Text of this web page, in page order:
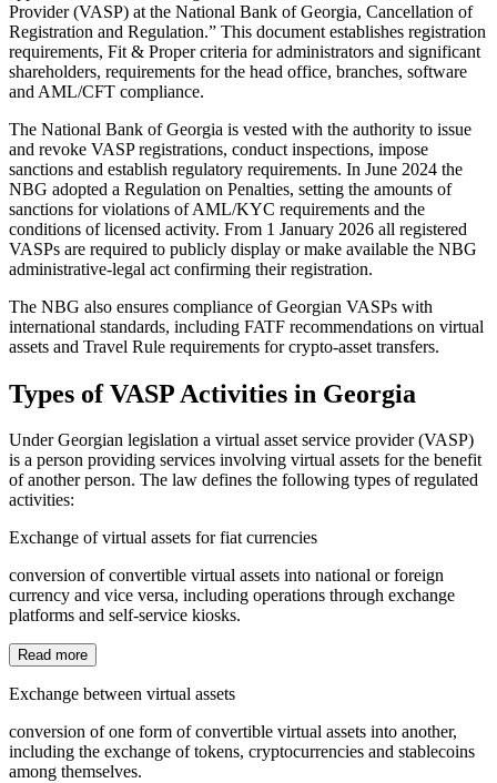
Provider (VASP) at the National Bank of Georgia, Cancellation of
Registration and Regulation.” This document establishes registration
requirements, Fit & Proper criteria for administrators and significant
shareholders, requirements for the head office, branches, software
and AML/CFT compliance.
The National Bank of Georgia is vested with the authority to issue
and revoke VASP registrations, conduct inspections, impose
sanctions and establish regulatory requirements. In June 2024 the
NBG adopted a Regulation on Penalties, setting the amounts of
sanctions for violations of AML/KYC requirements and the
conditions of licensed activity. From 1 January 2026 all registered
VASPs are required to publicly display or make available the NBG
administrative-legal act confirming their registration.
The NBG also ensures compliance of Georgian VASPs with
international standards, including FATF recommendations on virtual
assets and Travel Rule requirements for crypto-asset transfers.
Types of VASP Activities in Georgia
Under Georgian legislation a virtual asset service provider (VASP)
is a person providing services involving virtual assets for the benefit
of another person. The law defines the following types of regulated
activities:
Exchange of virtual assets for fiat currencies
conversion of convertible virtual assets into national or foreign
currency and vice versa, including operations through exchange
platforms and self-service kiosks.
Read more
Exchange between virtual assets
conversion of one form of convertible virtual assets into another,
including the exchange of tokens, cryptocurrencies and stablecoins
among themselves.